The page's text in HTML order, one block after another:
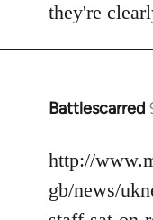
they're
Battlescarred
In
to
Welcome
by
http://
gb/news/